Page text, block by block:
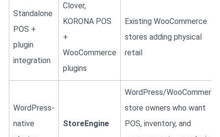
Standalone
POS +
plugin
integration
Clover,
KORONA POS
+
WooCommerce
plugins
Existing WooCommerce
stores adding physical
retail
WordPress-
native
StoreEngine
WordPress/WooCommerce
store owners who want
POS, inventory, and